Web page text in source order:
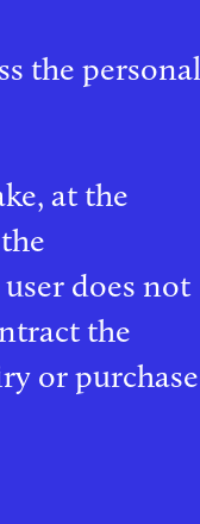
the personal
at the
does not
the
or purchase